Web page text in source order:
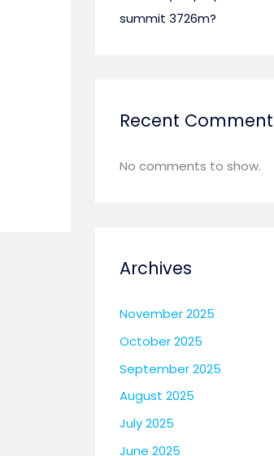
a lesser-known gem offers a unique and
Details
summit 3726m?
Recent
No comments to show.
Archives
November 2025
October 2025
September 2025
August 2025
July 2025
June 2025